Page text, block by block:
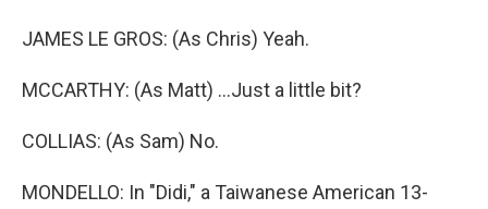
JAMES LE GROS: (As Chris) Yeah.
MCCARTHY: (As Matt) ...Just a little bit?
COLLIAS: (As Sam) No.
MONDELLO: In "Didi," a Taiwanese American 13-